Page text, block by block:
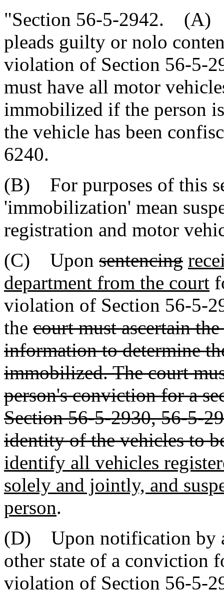
"Section 56-5-2942. (A)
pleads guilty or nolo
violation of Section 56-5-
must have all motor
immobilized if the person
the vehicle has been
6240.
(B) For purposes of this
'immobilization' mean
registration and motor
(C) Upon sentencing
department from the court
violation of Section 56-5-
the court must ascertain
information to determine
immobilized. The court
person's conviction for a
Section 56-5-2930, 56-5-
identity of the vehicles to
identify all vehicles
solely and jointly, and
person.
(D) Upon notification by
other state of a conviction
violation of Section 56-5-